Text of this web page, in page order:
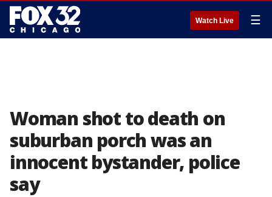
Watch Live ☰
Woman shot to death on
suburban porch was an
innocent bystander, police
say